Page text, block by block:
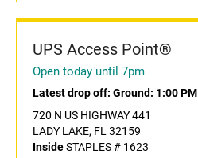
UPS Access Point®
Open today until 7pm
Latest drop off: Ground: 1:00 PM
720 N US HIGHWAY 441
LADY LAKE, FL 32159
InsideSTAPLES # 1623